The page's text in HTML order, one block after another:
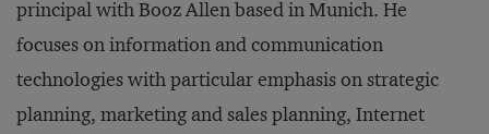
principal with Booz Allen based in Munich. He
focuses on information and communication
technologies with particular emphasis on strategic
planning, marketing and sales planning, Internet